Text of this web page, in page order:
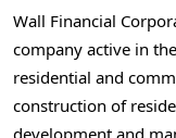
Wall Financial
company active in
residential and
construction of
development and